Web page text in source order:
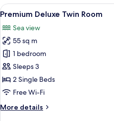
View
all
photos
for
Premium
Deluxe
Twin
Room
14
Premium Deluxe Twin Room
Sea view
55 sq m
1 bedroom
Sleeps 3
2 Single Beds
Free Wi-Fi
More details
More